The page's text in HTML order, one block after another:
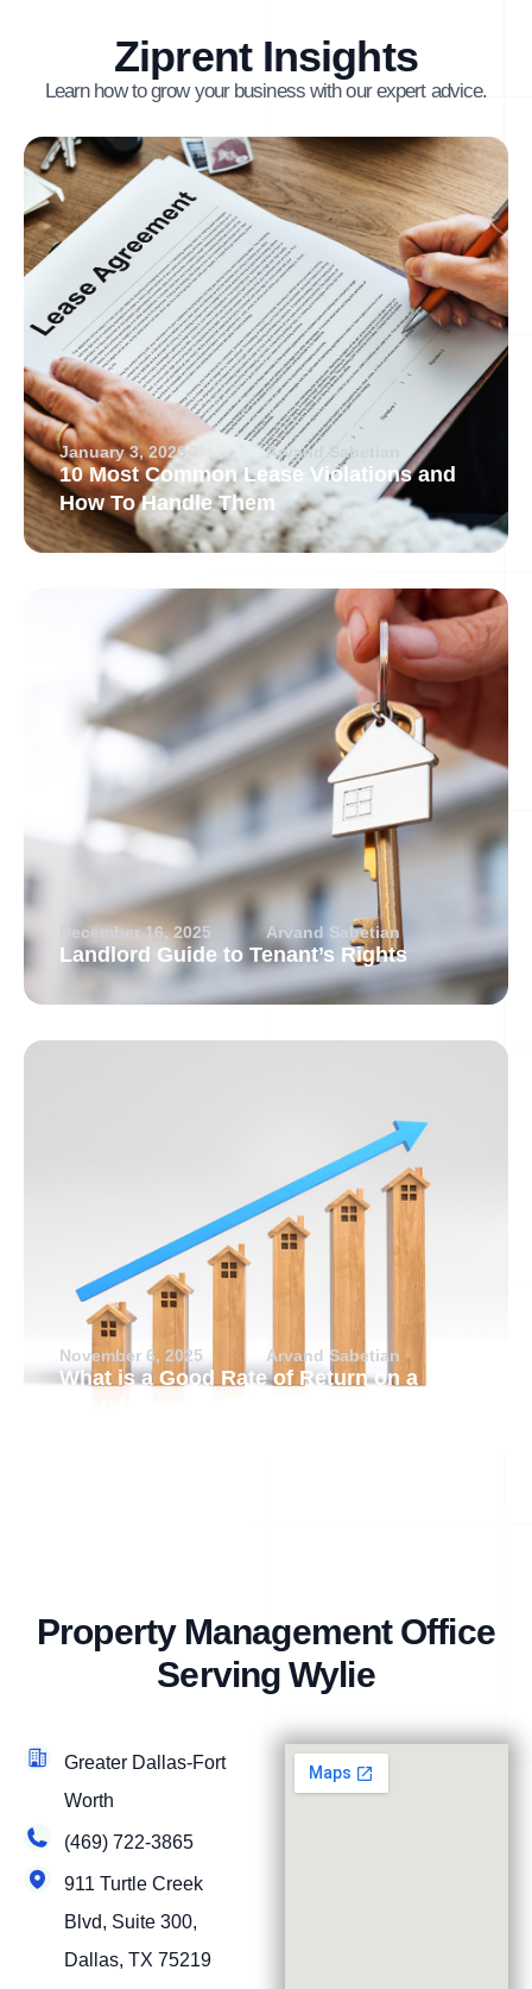
Ziprent Insights
Learn how to grow your business with our expert advice.
January 3, 2026 Arvand Sabetian
10 Most Common Lease Violations and
How To Handle Them
December 16, 2025 Arvand Sabetian
Landlord Guide to Tenant’s Rights
November 6, 2025 Arvand Sabetian
What is a Good Rate of Return on a
Property Management Office
Serving Wylie
Greater Dallas-Fort
Worth
(469) 722-3865
911 Turtle Creek
Blvd, Suite 300,
Dallas, TX 75219